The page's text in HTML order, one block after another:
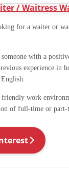
for a waiter or
with a
experience in
work
of full-time or part-